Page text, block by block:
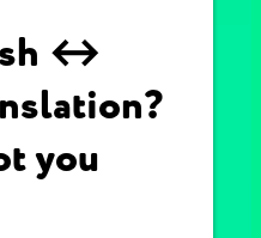
↔
you